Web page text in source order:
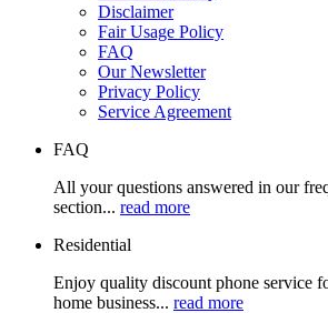
Disclaimer
Fair Usage Policy
FAQ
Our Newsletter
Privacy Policy
Service Agreement
FAQ
All your questions answered in our
section... read more
Residential
Enjoy quality discount phone service
home business... read more